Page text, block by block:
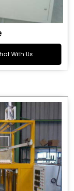
With Us